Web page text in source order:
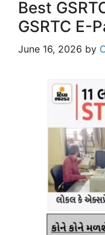
Best
GSRTC E-
June 16, 2026 by